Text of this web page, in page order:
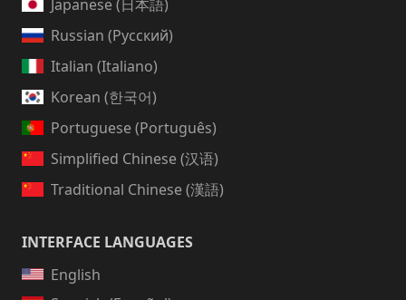
Japanese (日本語)
Russian (Русский)
Italian (Italiano)
Korean (한국어)
Portuguese (Português)
Simplified Chinese (汉语)
Traditional Chinese (漢語)
INTERFACE LANGUAGES
English